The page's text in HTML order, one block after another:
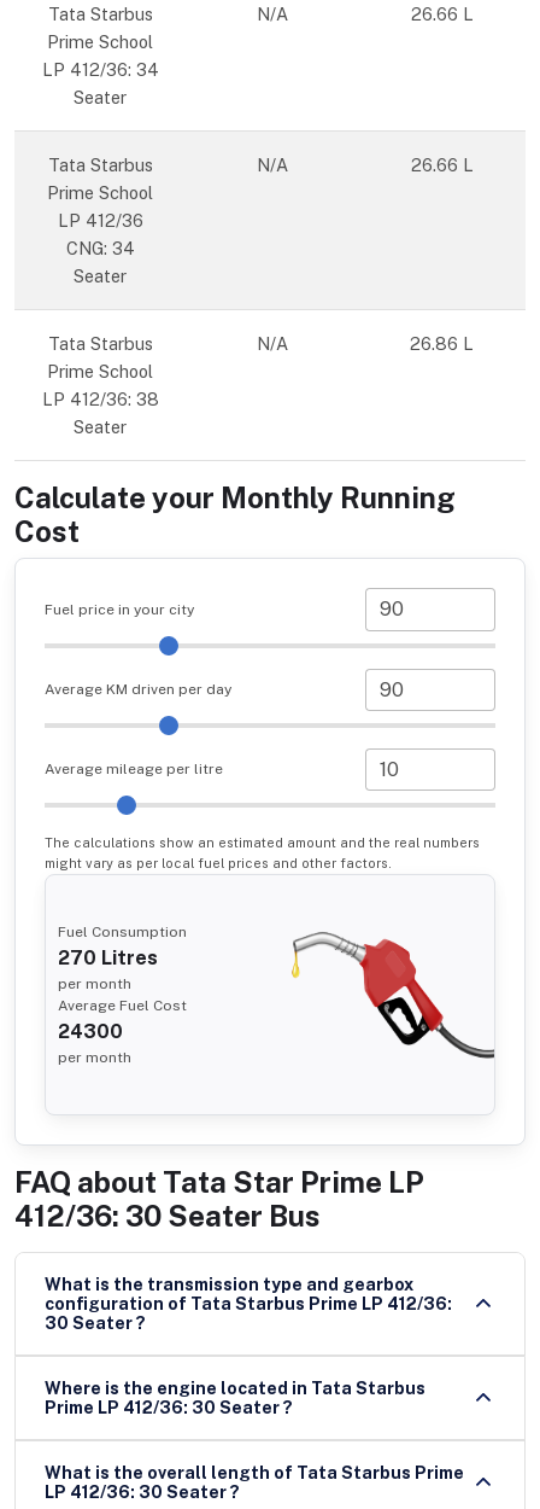
Tata Starbus
Prime School
LP 412/36: 34
Seater
N/A 26.66 L
Tata Starbus
Prime School
LP 412/36
CNG: 34
Seater
N/A 26.66 L
Tata Starbus
Prime School
LP 412/36: 38
Seater
N/A 26.86 L
Calculate your Monthly Running
Cost
Fuel price in your city
Average KM driven per day
Average mileage per litre
The calculations show an estimated amount and the real numbers
might vary as per local fuel prices and other factors.
Fuel Consumption
270 Litres
per month
Average Fuel Cost
24300
per month
FAQ about Tata Star Prime LP
412/36: 30 Seater Bus
What is the transmission type and gearbox
configuration of Tata Starbus Prime LP 412/36:
30 Seater ?
Where is the engine located in Tata Starbus
Prime LP 412/36: 30 Seater ?
What is the overall length of Tata Starbus Prime
LP 412/36: 30 Seater ?